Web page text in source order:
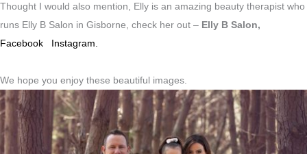
Thought I would also mention, Elly is an amazing beauty therapist who
runs Elly B Salon in Gisborne, check her out – Elly B Salon,
Facebook
Instagram.
We hope you enjoy these beautiful images.